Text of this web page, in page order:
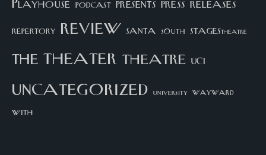
Playhouse podcast presents press releases
repertory review santa south STAGEStheatre
thetheater theatre UCI
uncategorized university wayward
with